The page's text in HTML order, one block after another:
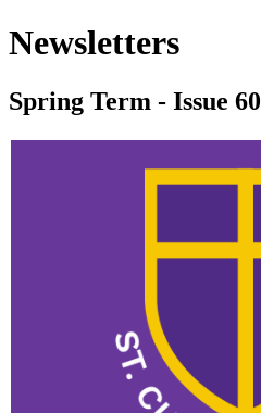
Newsletters
Spring Term - Issue 60